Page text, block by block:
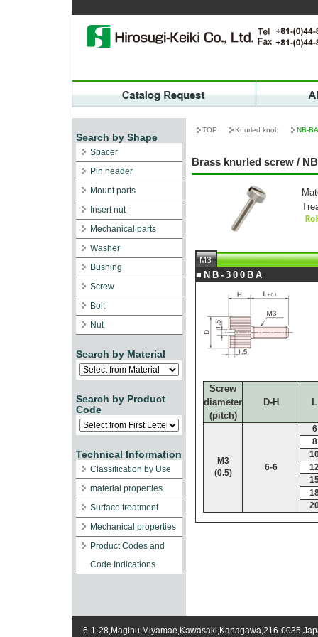
Search by Shape
Spacer
Pin header
Mount parts
Insert nut
Mechanical parts
Washer
Bushing
Screw
Bolt
Nut
Search by Material
Search by Product
Code
Technical Information
Classification by Use
material properties
Surface treatment
Mechanical properties
Product Codes and
Code Indications
TOP Knurled knob NB-BA
Brass knurled screw /
M3
■NB-300BA
Screw
diameter
(pitch)
D-H L
M3
(0.5)
6-6
6
8
6-1-28,Maginu,Miyamae,Kawasaki,Kanagawa,216-